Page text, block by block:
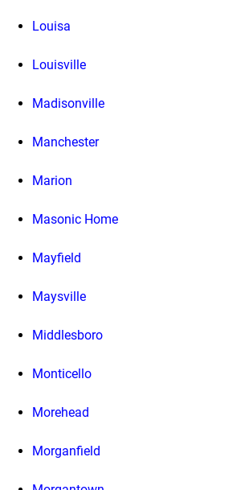
Louisa
Louisville
Madisonville
Manchester
Marion
Masonic Home
Mayfield
Maysville
Middlesboro
Monticello
Morehead
Morganfield